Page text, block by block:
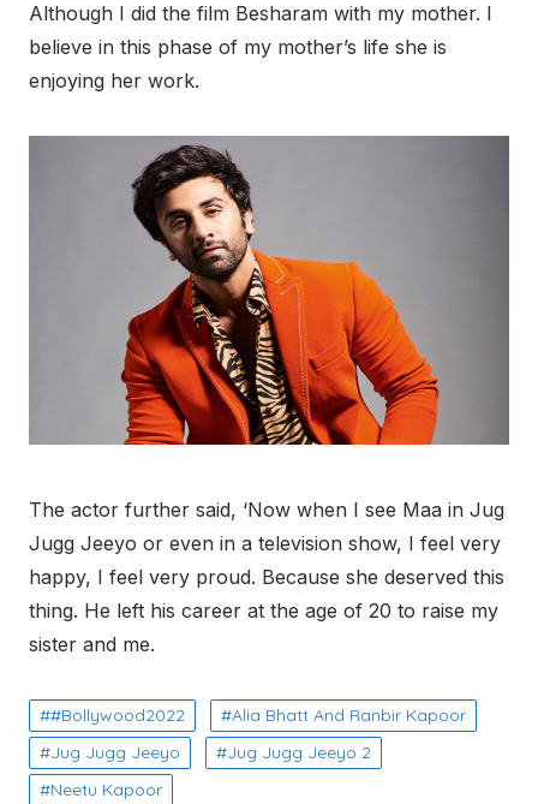
Although I did the film Besharam with my mother. I
believe in this phase of my mother’s life she is
enjoying her work.
The actor further said, ‘Now when I see Maa in Jug
Jugg Jeeyo or even in a television show, I feel very
happy, I feel very proud. Because she deserved this
thing. He left his career at the age of 20 to raise my
sister and me.
#Bollywood2022
Alia Bhatt And Ranbir Kapoor
Jug Jugg Jeeyo
Jug Jugg Jeeyo 2
Neetu Kapoor